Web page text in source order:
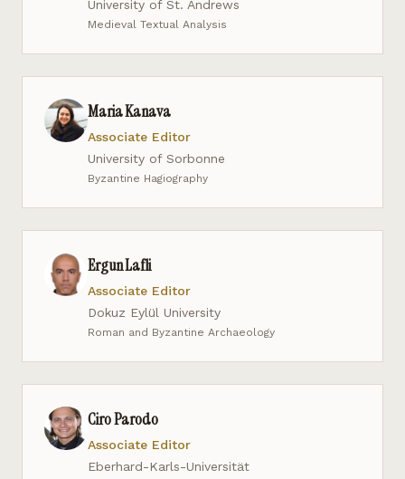
University of St. Andrews
Medieval Textual Analysis
Maria Kanava
Associate Editor
University of Sorbonne
Byzantine Hagiography
Ergun Lafli
Associate Editor
Dokuz Eylül University
Roman and Byzantine Archaeology
Ciro Parodo
Associate Editor
Eberhard-Karls-Universität